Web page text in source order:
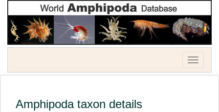
Toggle
Amphipoda taxon details